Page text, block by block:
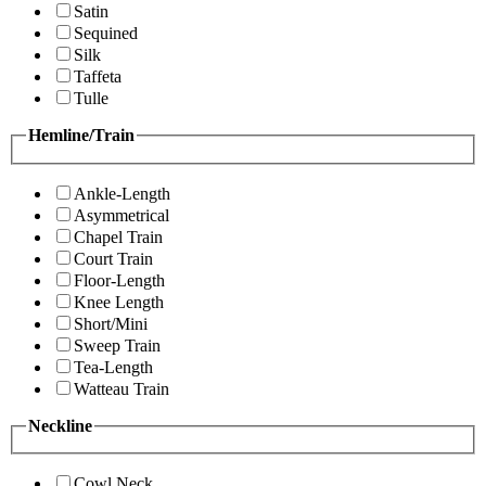
Satin
Sequined
Silk
Taffeta
Tulle
Hemline/Train
Ankle-Length
Asymmetrical
Chapel Train
Court Train
Floor-Length
Knee Length
Short/Mini
Sweep Train
Tea-Length
Watteau Train
Neckline